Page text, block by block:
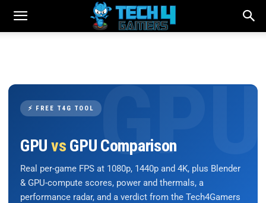
⚡ FREE T4G TOOL
GPU vs GPU Comparison
Real per-game FPS at 1080p, 1440p and 4K, plus Blender
& GPU-compute scores, power and thermals, a
performance radar, and a verdict from the Tech4Gamers